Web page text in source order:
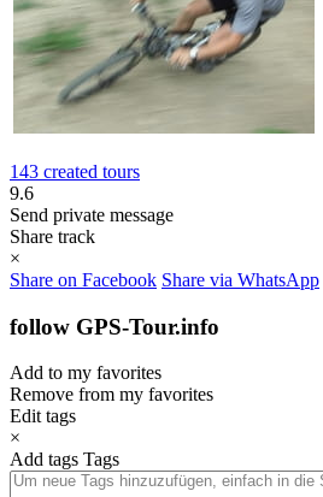
143 created tours
9.6
Send private message
Share track
×
Share on Facebook Share via WhatsApp
follow GPS-Tour.info
Add to my favorites
Remove from my favorites
Edit tags
×
Add tags Tags